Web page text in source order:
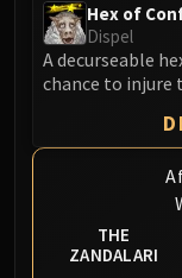
Hex of
Dispel
A decurseable
chance to injure
THE
ZANDALARI